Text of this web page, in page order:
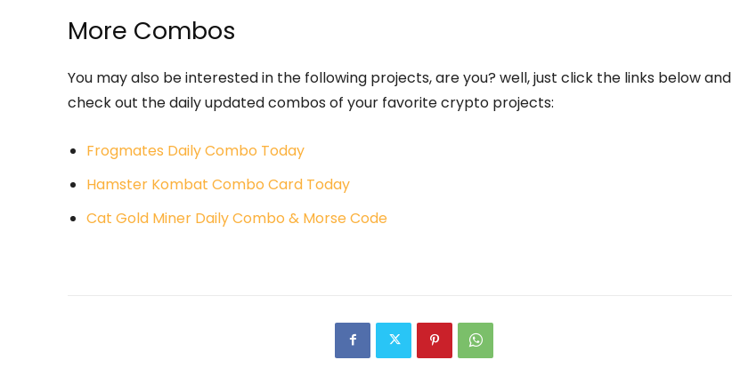
More Combos
You may also be interested in the following projects, are you? well, just click the links below and
check out the daily updated combos of your favorite crypto projects:
Frogmates Daily Combo Today
Hamster Kombat Combo Card Today
Cat Gold Miner Daily Combo & Morse Code